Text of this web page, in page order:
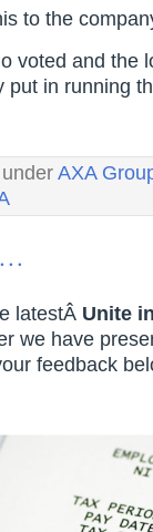
to the
voted and the
put in running
AXA
latestÂ Unite
we have
feedback